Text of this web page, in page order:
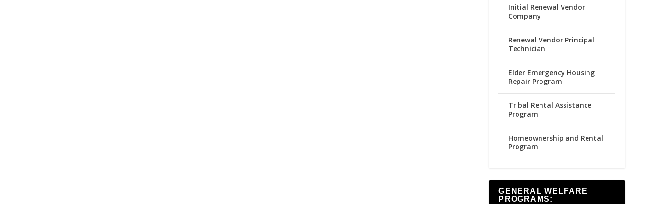
Initial Renewal Vendor
Company
Renewal Vendor Principal
Technician
Elder Emergency Housing
Repair Program
Tribal Rental Assistance
Program
Homeownership and Rental
Program
GENERAL WELFARE
PROGRAMS: